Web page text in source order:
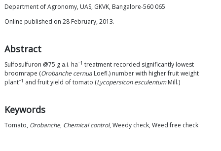
Department of Agronomy, UAS, GKVK, Bangalore-560 065
Online published on 28 February, 2013.
Abstract
Sulfosulfuron @75 g a.i. ha−1 treatment recorded significantly lowest
broomrape (Orobanche cernua Loefl.) number with higher fruit weight
plant−1 and fruit yield of tomato (Lycopersicon esculentumMill.)
Keywords
Tomato, Orobanche, Chemical control, Weedy check, Weed free check